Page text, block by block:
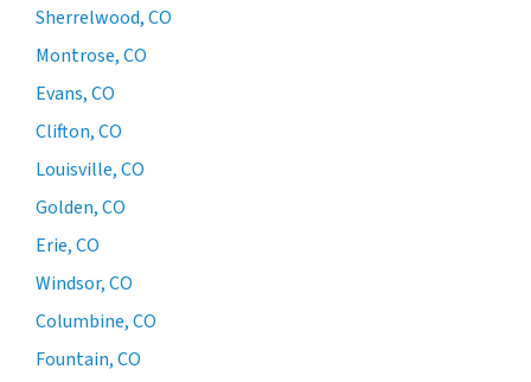
Sherrelwood, CO
Montrose, CO
Evans, CO
Clifton, CO
Louisville, CO
Golden, CO
Erie, CO
Windsor, CO
Columbine, CO
Fountain, CO